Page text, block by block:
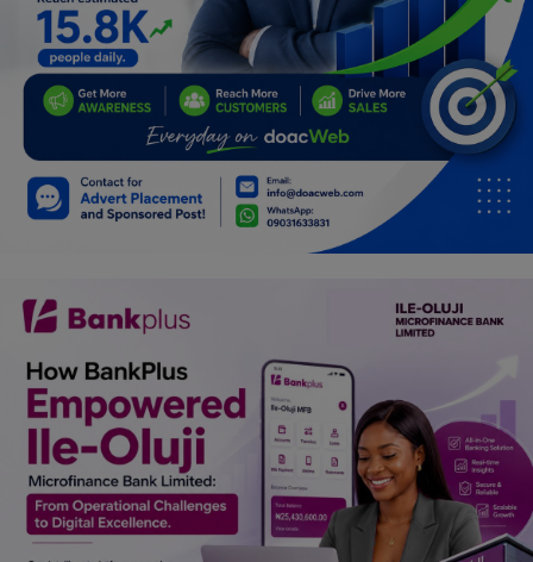
Fashion
Programming, App Development,
Web Development
Health
Relationship
Electronics
Spiritual Help, Spiritualism
Charities
Travel
Family